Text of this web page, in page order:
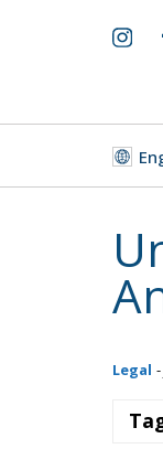
Legal